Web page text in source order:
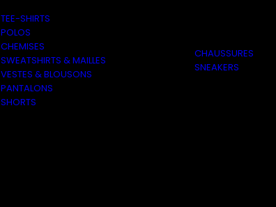
TEE-SHIRTS
POLOS
CHEMISES
SWEATSHIRTS & MAILLES
VESTES & BLOUSONS
PANTALONS
SHORTS
CHAUSSURES
SNEAKERS